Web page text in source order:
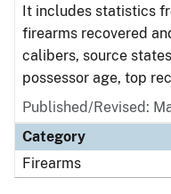
It includes statistics
firearms recovered
calibers, source
possessor age, top
Published/Revised:
Category
Firearms